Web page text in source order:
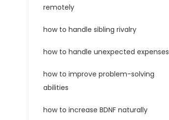
remotely
how to handle sibling rivalry
how to handle unexpected expenses
how to improve problem-solving
abilities
how to increase BDNF naturally